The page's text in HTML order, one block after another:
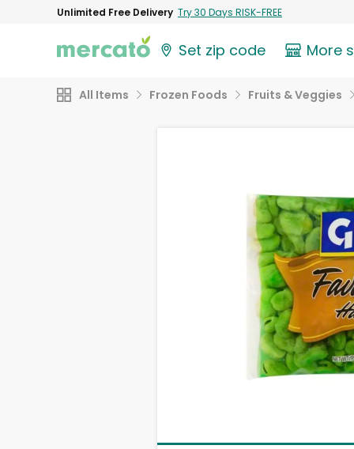
Unlimited Free Delivery Try 30 Days RISK-FREE
Set zip code More
All Items Frozen Foods Fruits & Veggies